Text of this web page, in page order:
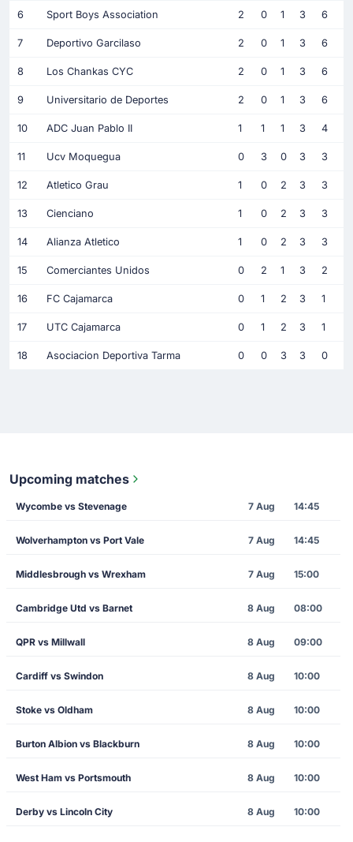
6 Sport Boys Association 2 0 1 3 6
7 Deportivo Garcilaso 2 0 1 3 6
8 Los Chankas CYC 2 0 1 3 6
9 Universitario de Deportes 2 0 1 3 6
10 ADC Juan Pablo II 1 1 1 3 4
11 Ucv Moquegua 0 3 0 3 3
12 Atletico Grau 1 0 2 3 3
13 Cienciano 1 0 2 3 3
14 Alianza Atletico 1 0 2 3 3
15 Comerciantes Unidos 0 2 1 3 2
16 FC Cajamarca 0 1 2 3 1
17 UTC Cajamarca 0 1 2 3 1
18 Asociacion Deportiva Tarma 0 0 3 3 0
Upcoming matches
Wycombe vs Stevenage 7 Aug 14:45
Wolverhampton vs Port Vale 7 Aug 14:45
Middlesbrough vs Wrexham 7 Aug 15:00
Cambridge Utd vs Barnet 8 Aug 08:00
QPR vs Millwall 8 Aug 09:00
Cardiff vs Swindon 8 Aug 10:00
Stoke vs Oldham 8 Aug 10:00
Burton Albion vs Blackburn 8 Aug 10:00
West Ham vs Portsmouth 8 Aug 10:00
Derby vs Lincoln City 8 Aug 10:00